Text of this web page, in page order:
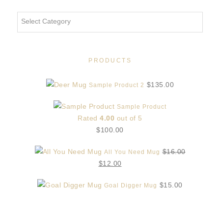
Categories
PRODUCTS
Sample Product 2 $135.00
Sample Product
Rated4.00 out of 5
$100.00
All You Need Mug $16.00
Original
was:
$12.00Current
is:
Goal Digger Mug $15.00